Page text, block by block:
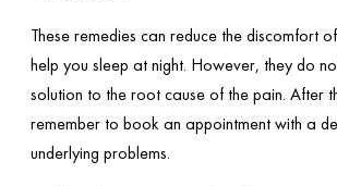
These remedies can reduce the discomfort
help you sleep at night. However, they do
solution to the root cause of the pain. After
remember to book an appointment with a
underlying problems.